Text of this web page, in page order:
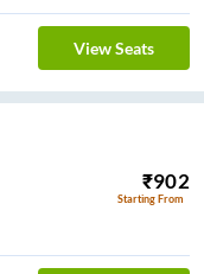
View Seats
₹902
Starting From